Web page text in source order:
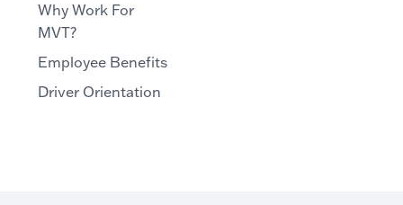
Why Work For
MVT?
Employee Benefits
Driver Orientation